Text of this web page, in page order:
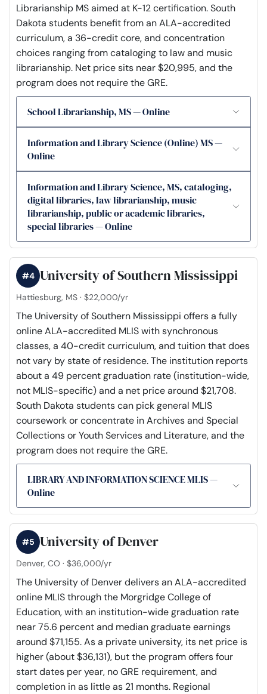
Librarianship MS aimed at K-12 certification. South
Dakota students benefit from an ALA-accredited
curriculum, a 36-credit core, and concentration
choices ranging from cataloging to law and music
librarianship. Net price sits near $20,995, and the
program does not require the GRE.
School Librarianship, MS — Online
Information and Library Science (Online) MS —
Online
Information and Library Science, MS, cataloging,
digital libraries, law librarianship, music
librarianship, public or academic libraries,
special libraries — Online
University of Southern Mississippi
#4
Hattiesburg, MS · $22,000/yr
The University of Southern Mississippi offers a fully
online ALA-accredited MLIS with synchronous
classes, a 40-credit curriculum, and tuition that does
not vary by state of residence. The institution reports
about a 49 percent graduation rate (institution-wide,
not MLIS-specific) and a net price around $21,708.
South Dakota students can pick general MLIS
coursework or concentrate in Archives and Special
Collections or Youth Services and Literature, and the
program does not require the GRE.
LIBRARY AND INFORMATION SCIENCE MLIS —
Online
University of Denver
#5
Denver, CO · $36,000/yr
The University of Denver delivers an ALA-accredited
online MLIS through the Morgridge College of
Education, with an institution-wide graduation rate
near 75.6 percent and median graduate earnings
around $71,155. As a private university, its net price is
higher (about $36,131), but the program offers four
start dates per year, no GRE requirement, and
completion in as little as 21 months. Regional